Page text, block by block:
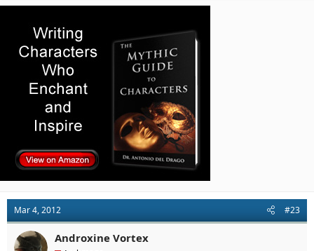
Mar 4, 2012 #23
Androxine Vortex